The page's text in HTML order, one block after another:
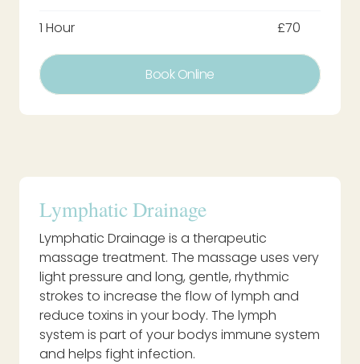
1 Hour £70
Book Online
Lymphatic Drainage
Lymphatic Drainage is a therapeutic
massage treatment. The massage uses very
light pressure and long, gentle, rhythmic
strokes to increase the flow of lymph and
reduce toxins in your body. The lymph
system is part of your bodys immune system
and helps fight infection.